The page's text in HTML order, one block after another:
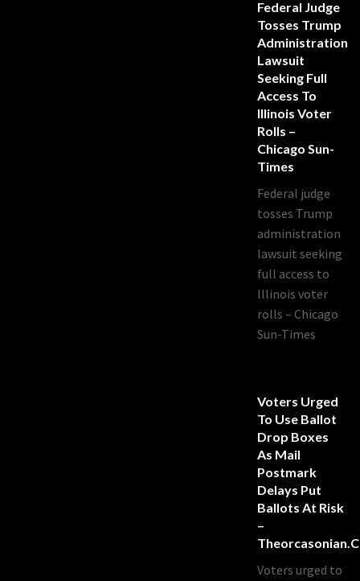
Federal Judge
Tosses Trump
Administration
Lawsuit
Seeking Full
Access To
Illinois Voter
Rolls –
Chicago Sun-
Times
Federal judge
tosses Trump
administration
lawsuit seeking
full access to
Illinois voter
rolls – Chicago
Sun-Times
Voters Urged
To Use Ballot
Drop Boxes
As Mail
Postmark
Delays Put
Ballots At Risk
–
Voters urged to